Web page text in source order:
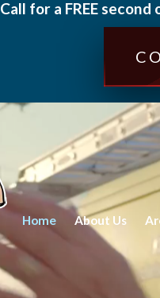
Call for a FREE
Home About Us